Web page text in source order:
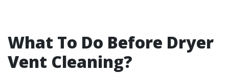
What To Do Before Dryer
Vent Cleaning?